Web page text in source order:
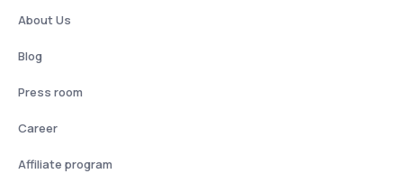
About Us
Blog
Press room
Career
Affiliate program